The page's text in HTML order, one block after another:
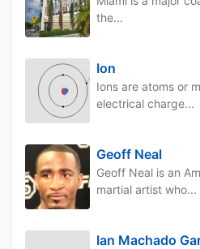
the...
Ion
Ions are atoms or
electrical charge...
Geoff Neal
Geoff Neal is an
martial artist who...
Ian Machado